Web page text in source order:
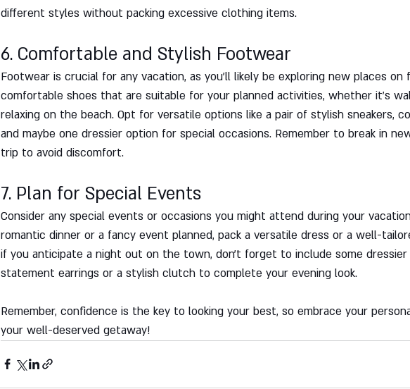
different styles without packing excessive clothing items.
6. Comfortable and Stylish Footwear
Footwear is crucial for any vacation, as you'll likely be exploring new places on
comfortable shoes that are suitable for your planned activities, whether it's
relaxing on the beach. Opt for versatile options like a pair of stylish sneakers,
and maybe one dressier option for special occasions. Remember to break in
trip to avoid discomfort.
7. Plan for Special Events
Consider any special events or occasions you might attend during your
romantic dinner or a fancy event planned, pack a versatile dress or a well-
if you anticipate a night out on the town, don't forget to include some dressier
statement earrings or a stylish clutch to complete your evening look.
Remember, confidence is the key to looking your best, so embrace your
your well-deserved getaway!